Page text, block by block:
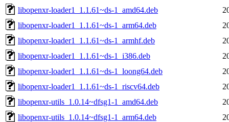
libopenxr-loader1_1.1.61~ds-1_amd64.deb
libopenxr-loader1_1.1.61~ds-1_arm64.deb
libopenxr-loader1_1.1.61~ds-1_armhf.deb
libopenxr-loader1_1.1.61~ds-1_i386.deb
libopenxr-loader1_1.1.61~ds-1_loong64.deb
libopenxr-loader1_1.1.61~ds-1_riscv64.deb
libopenxr-utils_1.0.14~dfsg1-1_amd64.deb
libopenxr-utils_1.0.14~dfsg1-1_arm64.deb